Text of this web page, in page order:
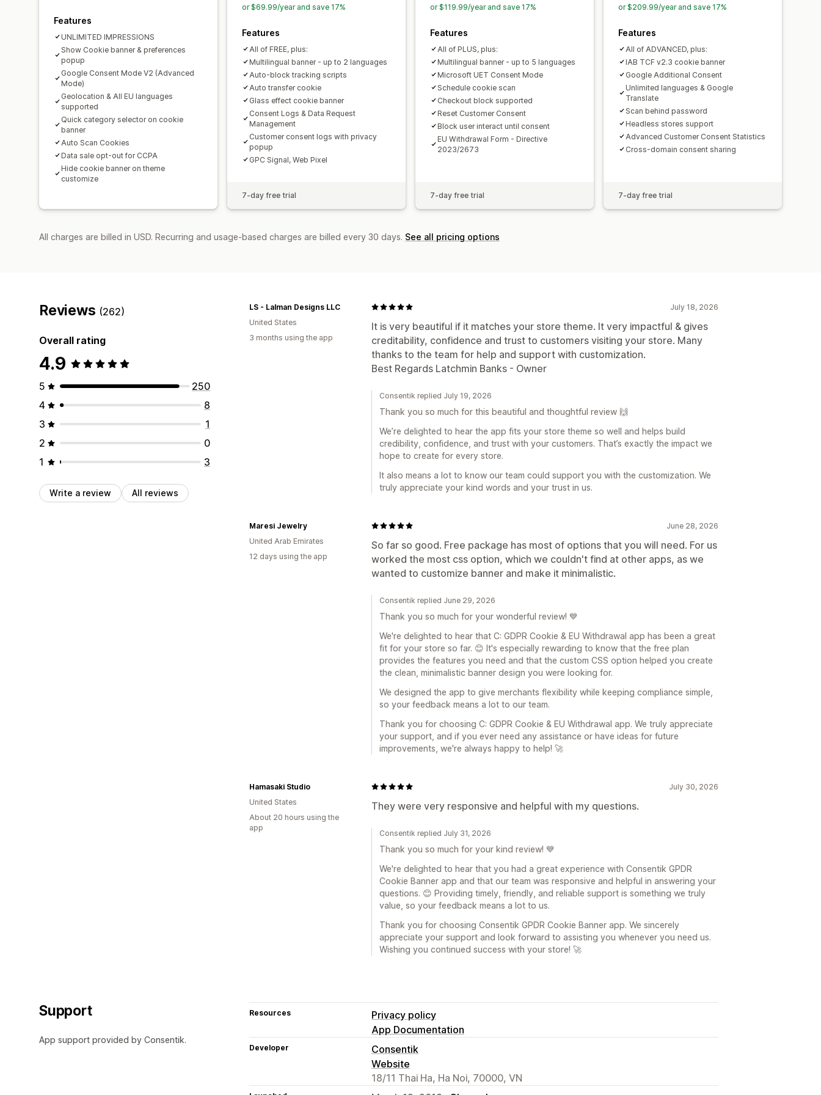
GDPR
Features
UNLIMITED IMPRESSIONS
Show Cookie banner & preferences
popup
Google Consent Mode V2 (Advanced
Mode)
Geolocation & All EU languages
supported
Quick category selector on cookie
banner
Auto Scan Cookies
Data sale opt-out for CCPA
Hide cookie banner on theme
customize
or $69.99/year and save 17%
Features
All of FREE, plus:
Multilingual banner - up to 2 languages
Auto-block tracking scripts
Auto transfer cookie
Glass effect cookie banner
Consent Logs & Data Request
Management
Customer consent logs with privacy
popup
GPC Signal, Web Pixel
7-day free trial
or $119.99/year and save 17%
Features
All of PLUS, plus:
Multilingual banner - up to 5 languages
Microsoft UET Consent Mode
Schedule cookie scan
Checkout block supported
Reset Customer Consent
Block user interact until consent
EU Withdrawal Form - Directive
2023/2673
7-day free trial
or $209.99/year and save 17%
Features
All of ADVANCED, plus:
IAB TCF v2.3 cookie banner
Google Additional Consent
Unlimited languages & Google
Translate
Scan behind password
Headless stores support
Advanced Customer Consent Statistics
Cross-domain consent sharing
7-day free trial
All charges are billed in USD. Recurring and usage-based charges are billed every 30 days. See all pricing options
Reviews (262)
Overall rating
4.9
5
250
4
8
3
1
2
0
1
3
Write a review All reviews
July 18, 2026
It is very beautiful if it matches your store theme. It very impactful & gives
creditability, confidence and trust to customers visiting your store. Many
thanks to the team for help and support with customization.
Best Regards Latchmin Banks - Owner
LS - Lalman Designs LLC
United States
3 months using the app
Consentik replied July 19, 2026
Thank you so much for this beautiful and thoughtful review 🙌
We’re delighted to hear the app fits your store theme so well and helps build
credibility, confidence, and trust with your customers. That’s exactly the impact we
hope to create for every store.
It also means a lot to know our team could support you with the customization. We
truly appreciate your kind words and your trust in us.
June 28, 2026
So far so good. Free package has most of options that you will need. For us
worked the most css option, which we couldn't find at other apps, as we
wanted to customize banner and make it minimalistic.
Maresi Jewelry
United Arab Emirates
12 days using the app
Consentik replied June 29, 2026
Thank you so much for your wonderful review! 💙
We're delighted to hear that C: GDPR Cookie & EU Withdrawal app has been a great
fit for your store so far. 😊 It's especially rewarding to know that the free plan
provides the features you need and that the custom CSS option helped you create
the clean, minimalistic banner design you were looking for.
We designed the app to give merchants flexibility while keeping compliance simple,
so your feedback means a lot to our team.
Thank you for choosing C: GDPR Cookie & EU Withdrawal app. We truly appreciate
your support, and if you ever need any assistance or have ideas for future
improvements, we're always happy to help! 🚀
July 30, 2026
They were very responsive and helpful with my questions.
Hamasaki Studio
United States
About 20 hours using the
app
Consentik replied July 31, 2026
Thank you so much for your kind review! 💙
We're delighted to hear that you had a great experience with Consentik GPDR
Cookie Banner app and that our team was responsive and helpful in answering your
questions. 😊 Providing timely, friendly, and reliable support is something we truly
value, so your feedback means a lot to us.
Thank you for choosing Consentik GPDR Cookie Banner app. We sincerely
appreciate your support and look forward to assisting you whenever you need us.
Wishing you continued success with your store! 🚀
Support
App support provided by Consentik.
Resources
Privacy policy
App Documentation
Developer
Consentik
Website
18/11 Thai Ha, Ha Noi, 70000, VN